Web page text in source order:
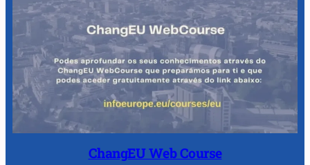
ChangEU Web Course